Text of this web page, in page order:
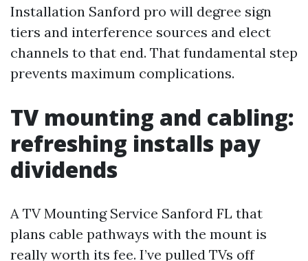
Installation Sanford pro will degree sign
tiers and interference sources and elect
channels to that end. That fundamental step
prevents maximum complications.
TV mounting and cabling:
refreshing installs pay
dividends
A TV Mounting Service Sanford FL that
plans cable pathways with the mount is
really worth its fee. I’ve pulled TVs off